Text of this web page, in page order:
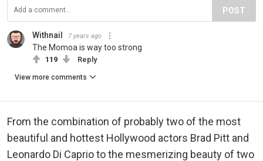
POST
Withnail 7 years ago
The Momoa is way too strong
119 Reply
View more comments
From the combination of probably two of the most
beautiful and hottest Hollywood actors Brad Pitt and
Leonardo Di Caprio to the mesmerizing beauty of two